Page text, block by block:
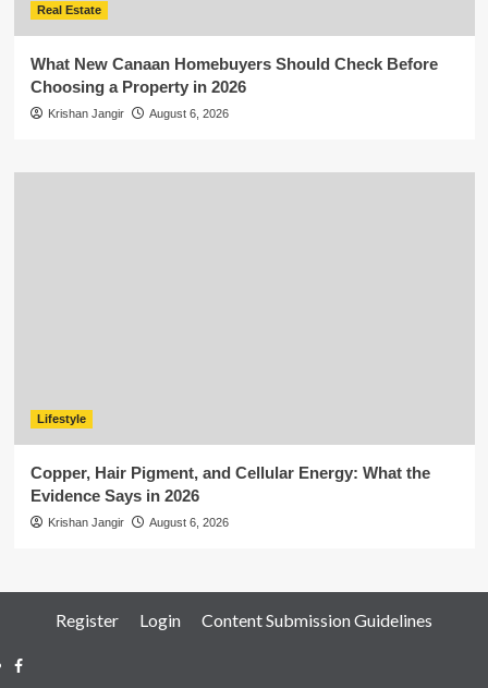
Real Estate
What New Canaan Homebuyers Should Check Before
Choosing a Property in 2026
Krishan Jangir August 6, 2026
Lifestyle
Copper, Hair Pigment, and Cellular Energy: What the
Evidence Says in 2026
Krishan Jangir August 6, 2026
Register Login Content Submission Guidelines
Facebook